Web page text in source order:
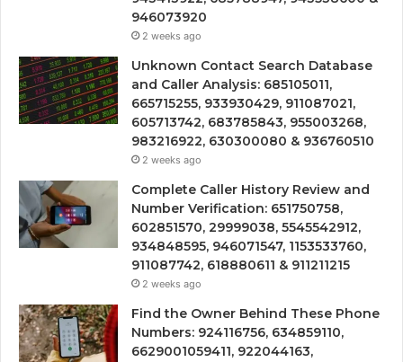
946073920
2 weeks ago
Unknown Contact Search Database
and Caller Analysis: 685105011,
665715255, 933930429, 911087021,
605713742, 683785843, 955003268,
983216922, 630300080 & 936760510
2 weeks ago
Complete Caller History Review and
Number Verification: 651750758,
602851570, 29999038, 5545542912,
934848595, 946071547, 1153533760,
911087742, 618880611 & 911211215
2 weeks ago
Find the Owner Behind These Phone
Numbers: 924116756, 634859110,
6629001059411, 922044163,